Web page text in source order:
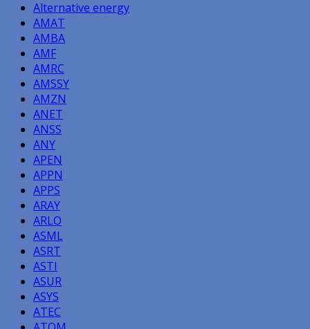
Alternative energy
AMAT
AMBA
AMF
AMRC
AMSSY
AMZN
ANET
ANSS
ANY
APEN
APPN
APPS
ARAY
ARLO
ASML
ASRT
ASTI
ASUR
ASYS
ATEC